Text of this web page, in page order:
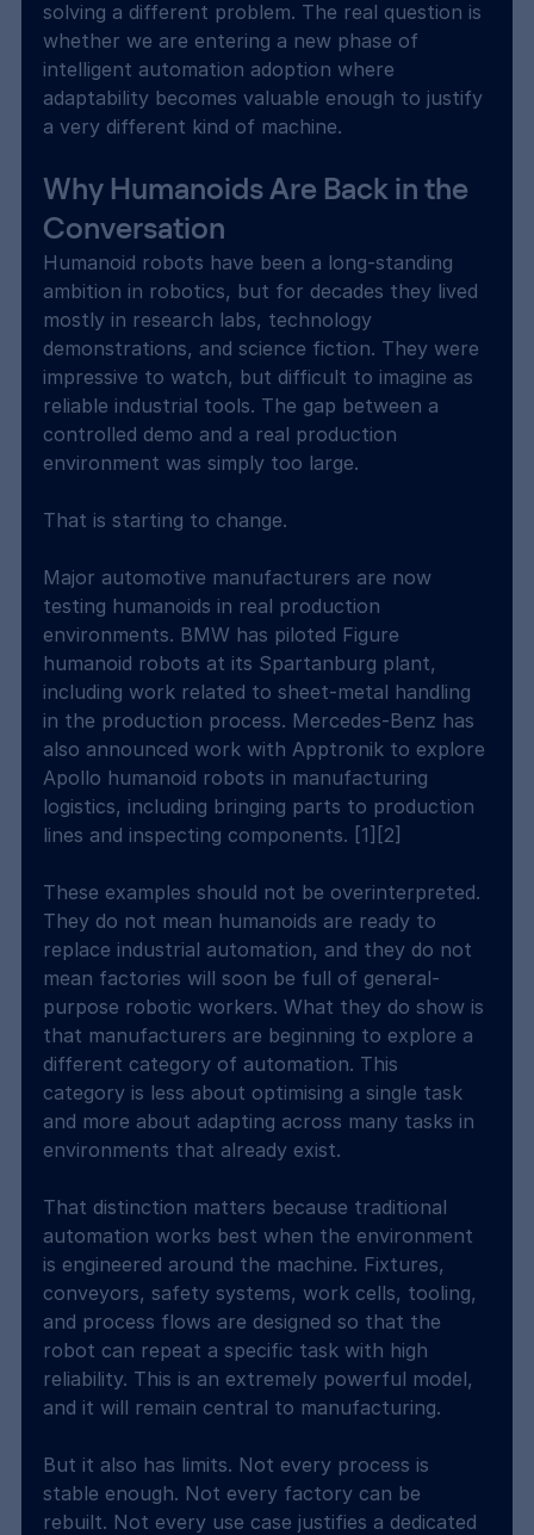
solving a different problem. The real question is
whether we are entering a new phase of
intelligent automation adoption where
adaptability becomes valuable enough to justify
a very different kind of machine.
Why Humanoids Are Back in the
Conversation
Humanoid robots have been a long-standing
ambition in robotics, but for decades they lived
mostly in research labs, technology
demonstrations, and science fiction. They were
impressive to watch, but difficult to imagine as
reliable industrial tools. The gap between a
controlled demo and a real production
environment was simply too large.
That is starting to change.
Major automotive manufacturers are now
testing humanoids in real production
environments. BMW has piloted Figure
humanoid robots at its Spartanburg plant,
including work related to sheet-metal handling
in the production process. Mercedes-Benz has
also announced work with Apptronik to explore
Apollo humanoid robots in manufacturing
logistics, including bringing parts to production
lines and inspecting components. [1][2]
These examples should not be overinterpreted.
They do not mean humanoids are ready to
replace industrial automation, and they do not
mean factories will soon be full of general-
purpose robotic workers. What they do show is
that manufacturers are beginning to explore a
different category of automation. This
category is less about optimising a single task
and more about adapting across many tasks in
environments that already exist.
That distinction matters because traditional
automation works best when the environment
is engineered around the machine. Fixtures,
conveyors, safety systems, work cells, tooling,
and process flows are designed so that the
robot can repeat a specific task with high
reliability. This is an extremely powerful model,
and it will remain central to manufacturing.
But it also has limits. Not every process is
stable enough. Not every factory can be
rebuilt. Not every use case justifies a dedicated